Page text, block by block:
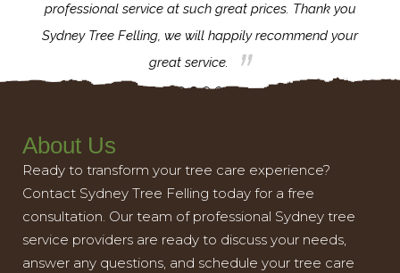
professional service at such great prices. Thank you
Sydney Tree Felling, we will happily recommend your
great service.
About Us
Ready to transform your tree care experience?
Contact Sydney Tree Felling today for a free
consultation. Our team of professional Sydney tree
service providers are ready to discuss your needs,
answer any questions, and schedule your tree care